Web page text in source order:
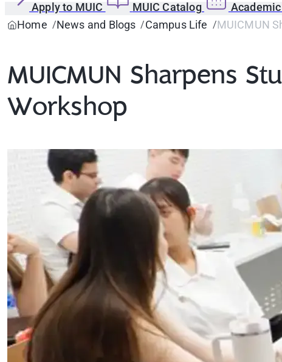
Apply to MUIC MUIC Catalog
Home
News and Blogs Campus Life MUICMUN
MUICMUN Sharpens
Workshop